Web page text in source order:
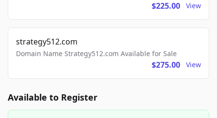
$225.00 View
strategy512.com
Domain Name Strategy512.com Available for Sale
$275.00 View
Available to Register